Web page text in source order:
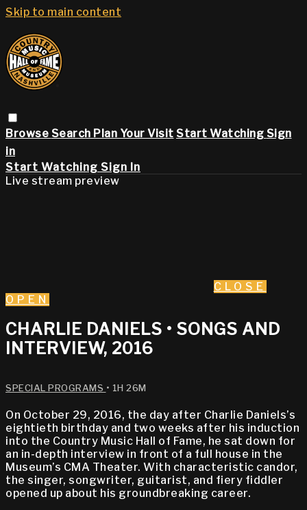
Skip to main content
Browse Search Plan Your Visit Start Watching Sign
in
Start Watching Sign In
Live stream preview
CLOSE
OPEN
CHARLIE DANIELS • SONGS AND
INTERVIEW, 2016
SPECIAL PROGRAMS • 1H 26M
On October 29, 2016, the day after Charlie Daniels’s
eightieth birthday and two weeks after his induction
into the Country Music Hall of Fame, he sat down for
an in-depth interview in front of a full house in the
Museum’s CMA Theater. With characteristic candor,
the singer, songwriter, guitarist, and fiery fiddler
opened up about his groundbreaking career.